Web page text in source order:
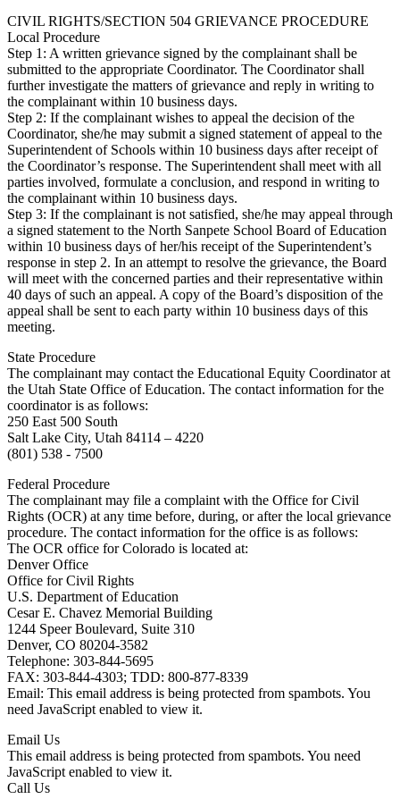
CIVIL RIGHTS/SECTION 504 GRIEVANCE PROCEDURE
Local Procedure
Step 1: A written grievance signed by the complainant shall be
submitted to the appropriate Coordinator. The Coordinator shall
further investigate the matters of grievance and reply in writing to
the complainant within 10 business days.
Step 2: If the complainant wishes to appeal the decision of the
Coordinator, she/he may submit a signed statement of appeal to the
Superintendent of Schools within 10 business days after receipt of
the Coordinator’s response. The Superintendent shall meet with all
parties involved, formulate a conclusion, and respond in writing to
the complainant within 10 business days.
Step 3: If the complainant is not satisfied, she/he may appeal through
a signed statement to the North Sanpete School Board of Education
within 10 business days of her/his receipt of the Superintendent’s
response in step 2. In an attempt to resolve the grievance, the Board
will meet with the concerned parties and their representative within
40 days of such an appeal. A copy of the Board’s disposition of the
appeal shall be sent to each party within 10 business days of this
meeting.
State Procedure
The complainant may contact the Educational Equity Coordinator at
the Utah State Office of Education. The contact information for the
coordinator is as follows:
250 East 500 South
Salt Lake City, Utah 84114 – 4220
(801) 538 - 7500
Federal Procedure
The complainant may file a complaint with the Office for Civil
Rights (OCR) at any time before, during, or after the local grievance
procedure. The contact information for the office is as follows:
The OCR office for Colorado is located at:
Denver Office
Office for Civil Rights
U.S. Department of Education
Cesar E. Chavez Memorial Building
1244 Speer Boulevard, Suite 310
Denver, CO 80204-3582
Telephone: 303-844-5695
FAX: 303-844-4303; TDD: 800-877-8339
Email: This email address is being protected from spambots. You
need JavaScript enabled to view it.
Email Us
This email address is being protected from spambots. You need
JavaScript enabled to view it.
Call Us